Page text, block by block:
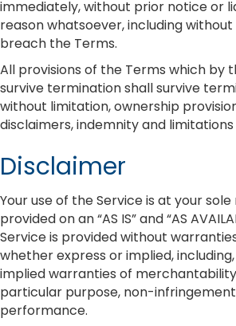
immediately, without prior notice or
reason whatsoever, including
breach the Terms.
All provisions of the Terms which by
survive termination shall survive
without limitation, ownership
disclaimers, indemnity and
Disclaimer
Your use of the Service is at your sole
provided on an “AS IS” and “AS
Service is provided without
whether express or implied,
implied warranties of
particular purpose, non-
performance.